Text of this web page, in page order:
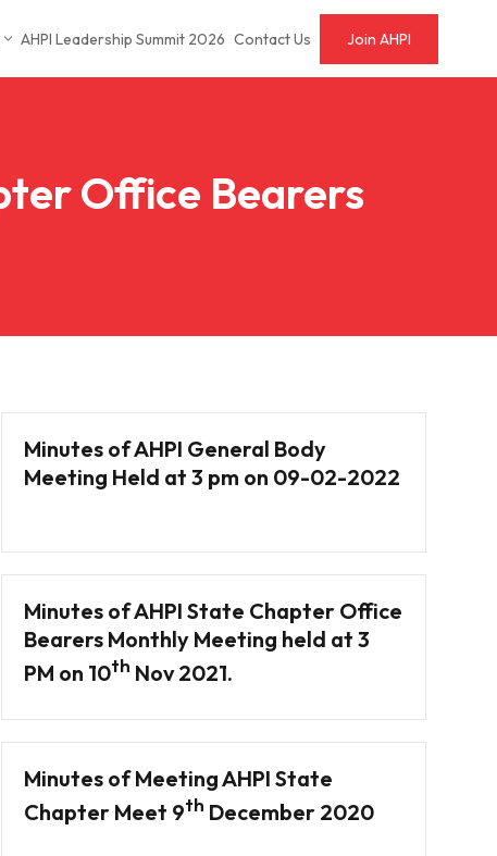
AHPI Leadership Summit 2026 Contact Us Join AHPI
Office Bearers
Minutes of AHPI General Body
Meeting Held at 3 pm on 09-02-2022
Minutes of AHPI State Chapter Office
Bearers Monthly Meeting held at 3
PM on 10th Nov 2021.
Minutes of Meeting AHPI State
Chapter Meet 9th December 2020